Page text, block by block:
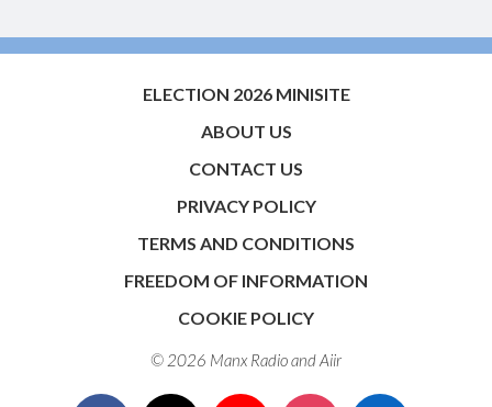
ELECTION 2026 MINISITE
ABOUT US
CONTACT US
PRIVACY POLICY
TERMS AND CONDITIONS
FREEDOM OF INFORMATION
COOKIE POLICY
© 2026 Manx Radio andAiir